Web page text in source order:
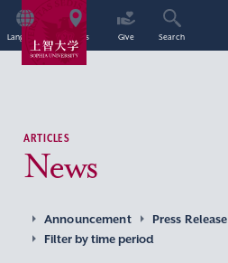
Language Access Give Search
ARTICLES
News
Announcement Press Release
Filter by time period